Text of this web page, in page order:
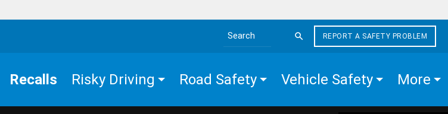
Search the site
REPORT A SAFETY PROBLEM
Recalls Risky Driving Road Safety Vehicle Safety More